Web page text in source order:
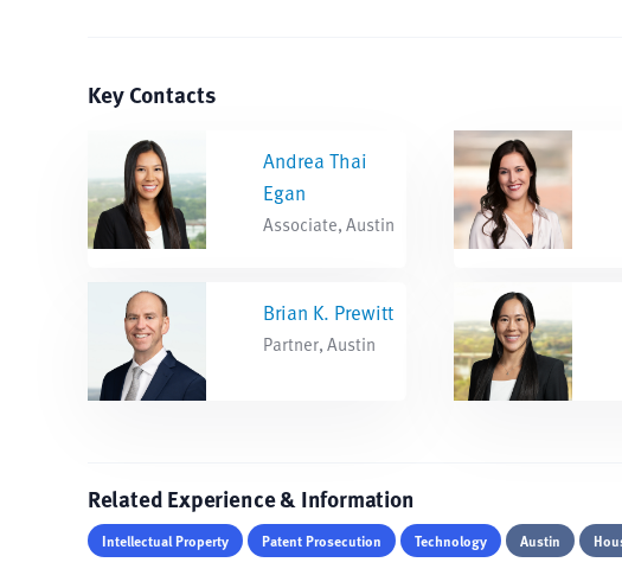
Key Contacts
Andrea Thai
Egan
Associate, Austin
Brian K. Prewitt
Partner, Austin
Related Experience & Information
Intellectual Property Patent Prosecution Technology Austin